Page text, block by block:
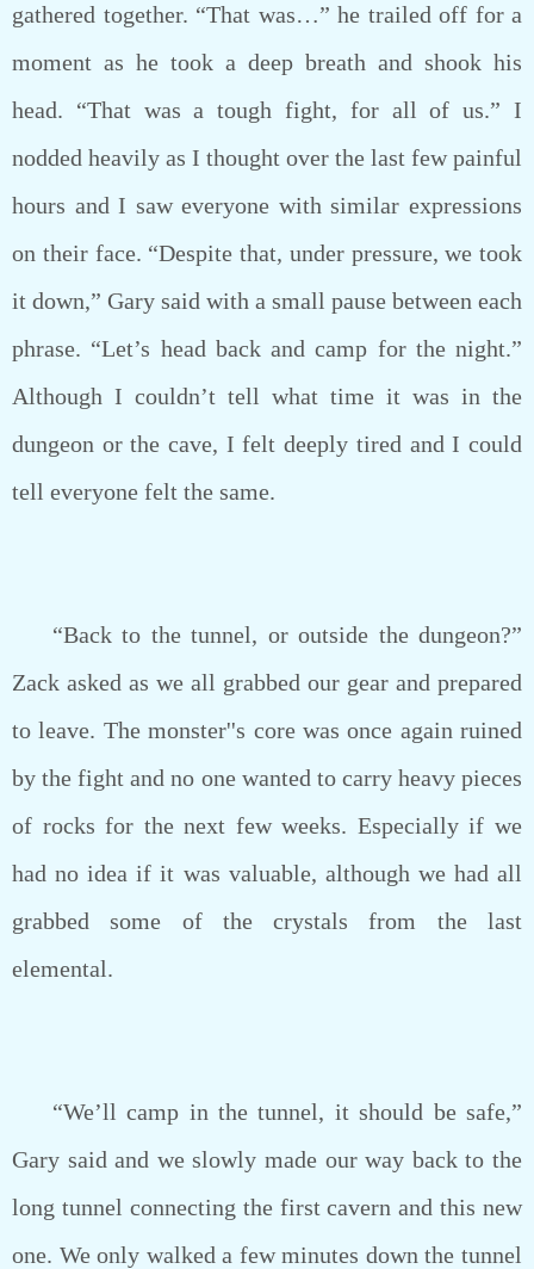
gathered together. “That was…” he trailed off for a
moment as he took a deep breath and shook his
head. “That was a tough fight, for all of us.” I
nodded heavily as I thought over the last few painful
hours and I saw everyone with similar expressions
on their face. “Despite that, under pressure, we took
it down,” Gary said with a small pause between each
phrase. “Let’s head back and camp for the night.”
Although I couldn’t tell what time it was in the
dungeon or the cave, I felt deeply tired and I could
tell everyone felt the same.
“Back to the tunnel, or outside the dungeon?”
Zack asked as we all grabbed our gear and prepared
to leave. The monster''s core was once again ruined
by the fight and no one wanted to carry heavy pieces
of rocks for the next few weeks. Especially if we
had no idea if it was valuable, although we had all
grabbed some of the crystals from the last
elemental.
“We’ll camp in the tunnel, it should be safe,”
Gary said and we slowly made our way back to the
long tunnel connecting the first cavern and this new
one. We only walked a few minutes down the tunnel